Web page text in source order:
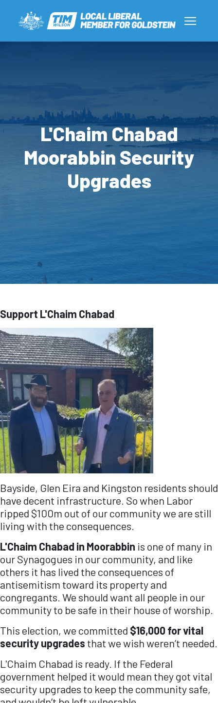
L'Chaim Chabad
Moorabbin Security
Upgrades
Support L'Chaim Chabad
Bayside, Glen Eira and Kingston residents should
have decent infrastructure. So when Labor
ripped $100m out of our community we are still
living with the consequences.
L'Chaim Chabad in Moorabbin is one of many in
our Synagogues in our community, and like
others it has lived the consequences of
antisemitism toward its property and
congregants. We should want all people in our
community to be safe in their house of worship.
This election, we committed $16,000 for vital
security upgrades that we wish weren’t needed.
L'Chaim Chabad is ready. If the Federal
government helped it would mean they got vital
security upgrades to keep the community safe,